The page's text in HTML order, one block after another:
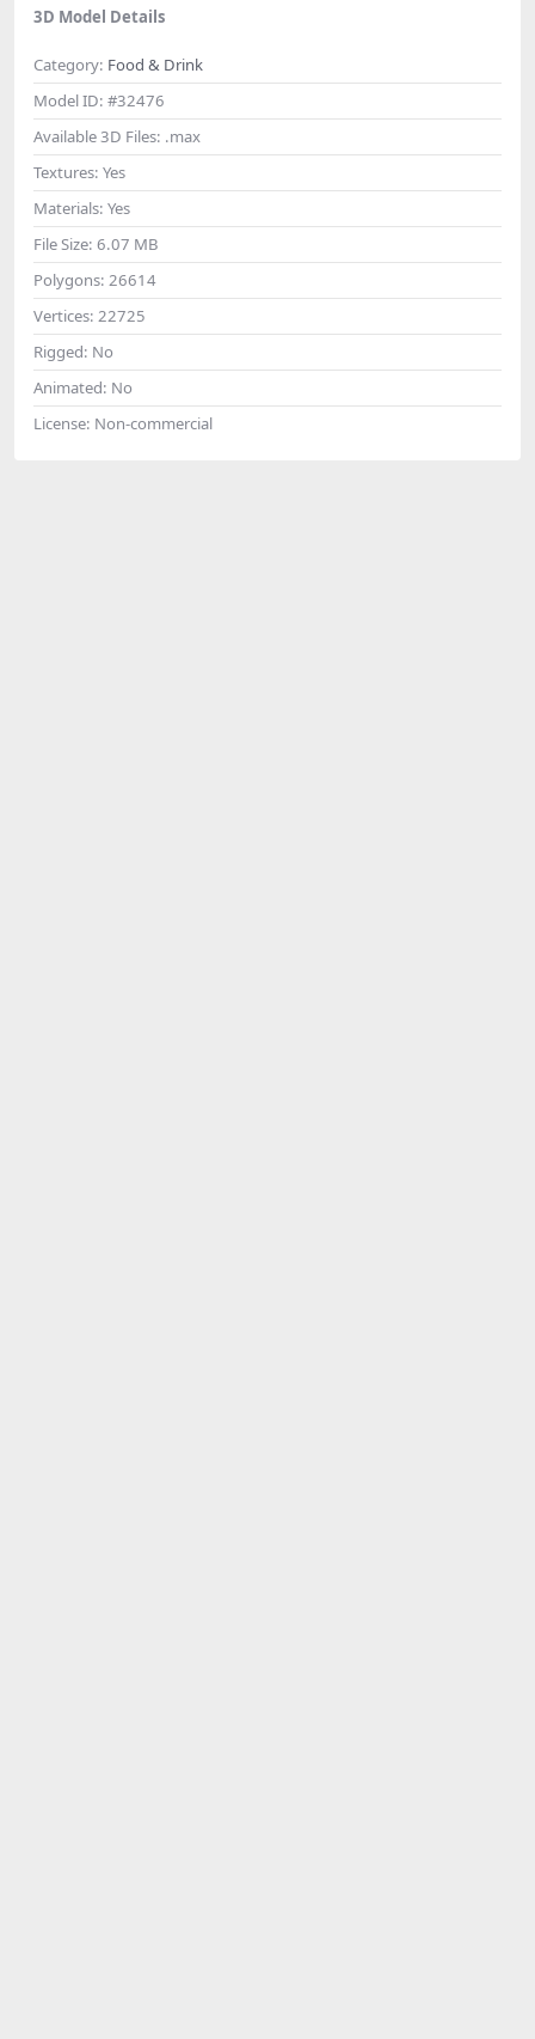
3D Model Details
Category: Food & Drink
Model ID: #32476
Available 3D Files: .max
Textures: Yes
Materials: Yes
File Size: 6.07 MB
Polygons: 26614
Vertices: 22725
Rigged: No
Animated: No
License: Non-commercial